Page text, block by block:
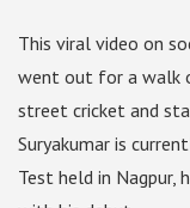
This viral video on
went out for a walk
street cricket and
Suryakumar is
Test held in Nagpur,